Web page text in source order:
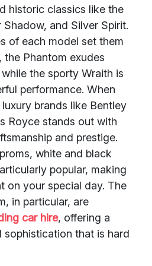
historic classics like the
and Silver Spirit.
of each model set them
the Phantom exudes
the sporty Wraith is
performance. When
brands like Bentley
Royce stands out with
and prestige.
white and black
popular, making
on your special day. The
in particular, are
car hire, offering a
sophistication that is hard